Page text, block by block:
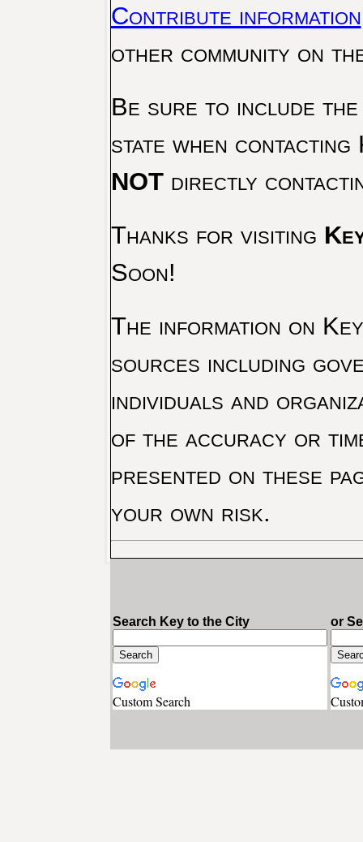
Contribute information
other community on
Be sure to include the
state when
NOTdirectly
Thanks for visiting
Soon!
The information on
sources including
individuals and
of the accuracy or
presented on these
your own risk.
Search Key to the City
Custom Search
or